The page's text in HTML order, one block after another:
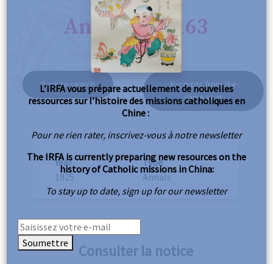
Annales n° 163
Back to search
Excerpts from the
same year
Year
1925
Type
Annals
Consulter la notice
L’IRFA vous prépare actuellement de nouvelles
ressources sur l’histoire des missions catholiques en
Chine :
Pour ne rien rater, inscrivez-vous à notre newsletter
The IRFA is currently preparing new resources on the
history of Catholic missions in China:
To stay up to date, sign up for our newsletter
Soumettre